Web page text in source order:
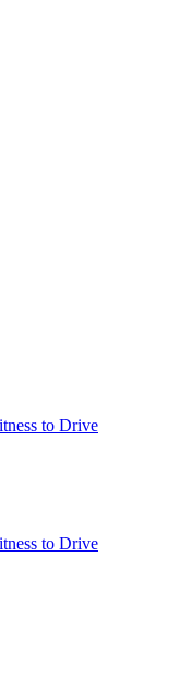
to Drive
to Drive